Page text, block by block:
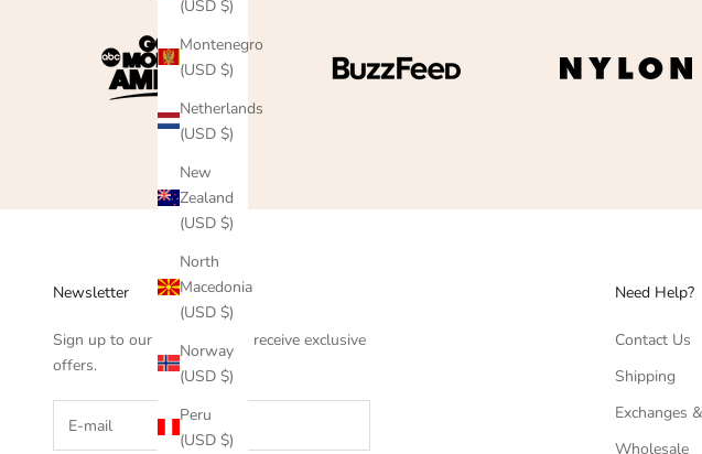
(USD $)
Montenegro
(USD $)
Netherlands
(USD $)
New
Zealand
(USD $)
North
Macedonia
(USD $)
Norway
(USD $)
Peru
(USD $)
Newsletter
Sign up to our newsletter to receive exclusive
offers.
Need Help?
Contact Us
Shipping
Exchanges
Wholesale